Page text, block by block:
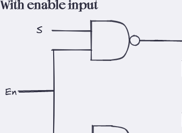
With enable input
S
En